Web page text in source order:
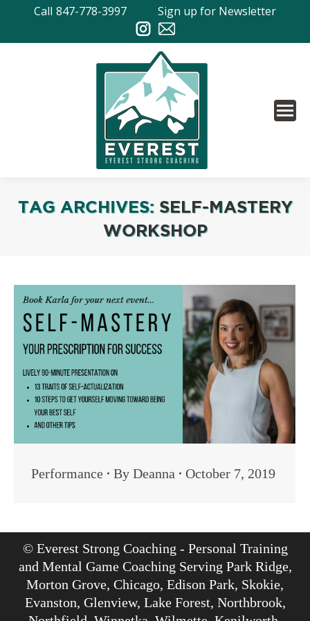
Call 847-778-3997 Sign up for Newsletter
TAG ARCHIVES: SELF-MASTERY
WORKSHOP
Performance By Deanna October 7, 2019
© Everest Strong Coaching - Personal Training
and Mental Game Coaching Serving Park Ridge,
Morton Grove, Chicago, Edison Park, Skokie,
Evanston, Glenview, Lake Forest, Northbrook,